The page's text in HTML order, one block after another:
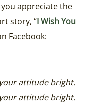
you appreciate the
story, “I Wish You
Facebook:
attitude bright.
attitude bright.